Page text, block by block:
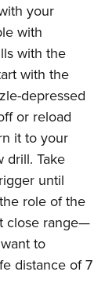
your
with
with the
with the
depressed
or reload
it to your
drill. Take
until
role of the
close range—
to
distance of 7